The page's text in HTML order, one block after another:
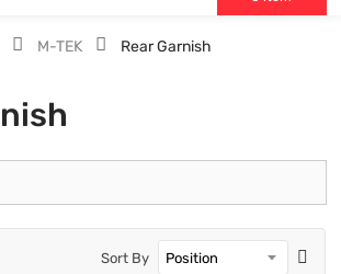
M-TEK Rear Garnish
Sort By